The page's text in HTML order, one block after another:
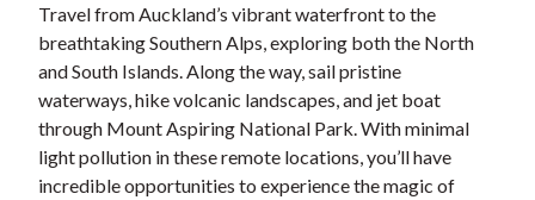
Travel from Auckland’s vibrant waterfront to the
breathtaking Southern Alps, exploring both the North
and South Islands. Along the way, sail pristine
waterways, hike volcanic landscapes, and jet boat
through Mount Aspiring National Park. With minimal
light pollution in these remote locations, you’ll have
incredible opportunities to experience the magic of